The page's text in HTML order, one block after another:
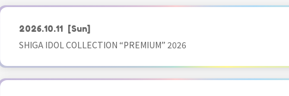
2026.10.11 [Sun]
SHIGA IDOL COLLECTION “PREMIUM” 2026